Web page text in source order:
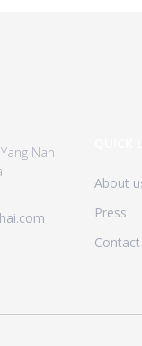
Nan
About
Press